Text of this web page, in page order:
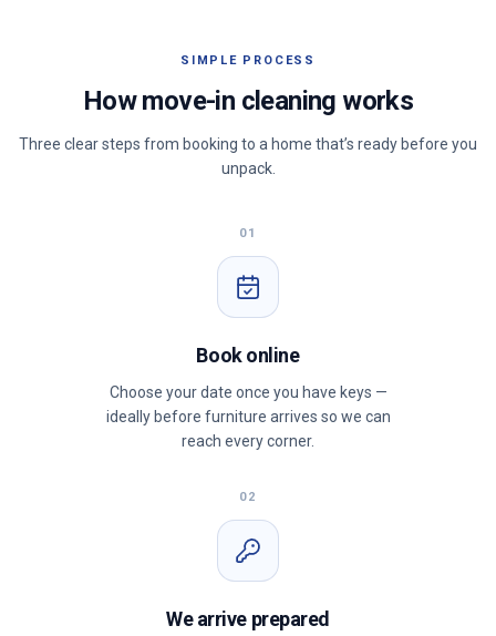
SIMPLE PROCESS
How move-in cleaning works
Three clear steps from booking to a home that’s ready before you
unpack.
01
Book online
Choose your date once you have keys —
ideally before furniture arrives so we can
reach every corner.
02
We arrive prepared